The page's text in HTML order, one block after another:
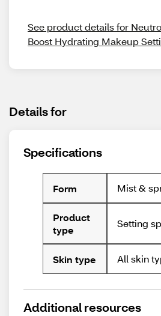
See product details for
Boost Hydrating Makeup
Details for
Specifications
Form Mist &
Product
type
Setting
Skin type All skin
Additional resources